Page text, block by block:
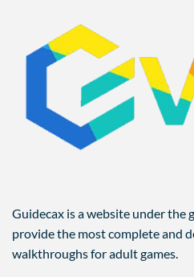
Guidecax is a website under the
provide the most complete and
walkthroughs for adult games.